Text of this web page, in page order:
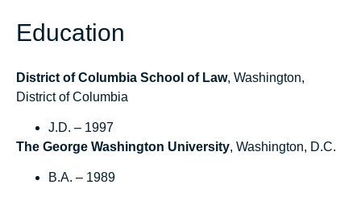
Education
District of Columbia School of Law, Washington,
District of Columbia
J.D. – 1997
The George Washington University, Washington, D.C.
B.A. – 1989